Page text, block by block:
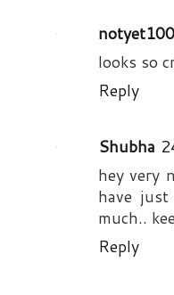
notyet100
looks so
Reply
Shubha
hey very
have
much..
Reply